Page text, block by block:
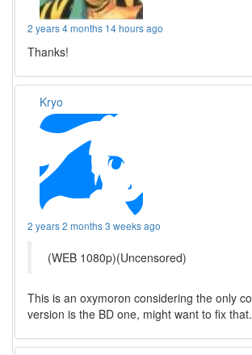
2 years 4 months 14 hours ago
Thanks!
Kryo
2 years 2 months 3 weeks ago
(WEB 1080p)(Uncensored)
This is an oxymoron considering the only
version is the BD one, might want to fix that.